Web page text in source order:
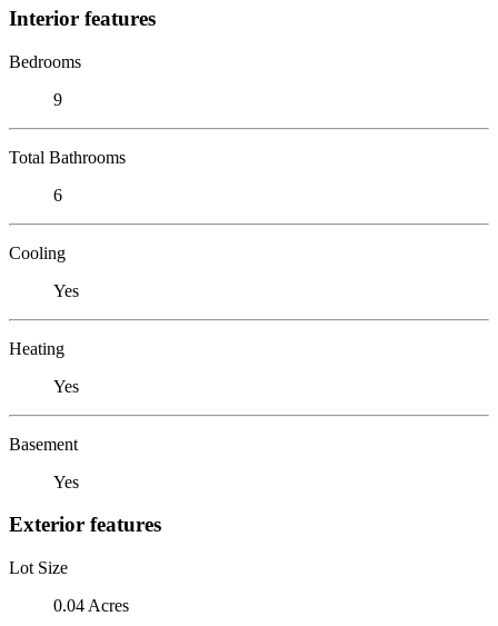
Interior features
Bedrooms
9
Total Bathrooms
6
Cooling
Yes
Heating
Yes
Basement
Yes
Exterior features
Lot Size
0.04 Acres